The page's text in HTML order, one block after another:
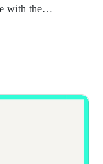
with the
made about my
and what